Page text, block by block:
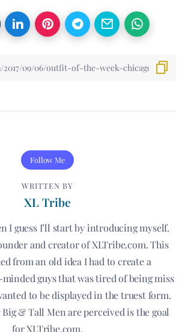
Follow Me
WRITTEN BY
XL Tribe
I guess I’ll start by introducing myself.
and creator of XLTribe.com. This
from an old idea I had to create a
guys that was tired of being miss
to be displayed in the truest form.
& Tall Men are perceived is the goal
for XLTribe.com.